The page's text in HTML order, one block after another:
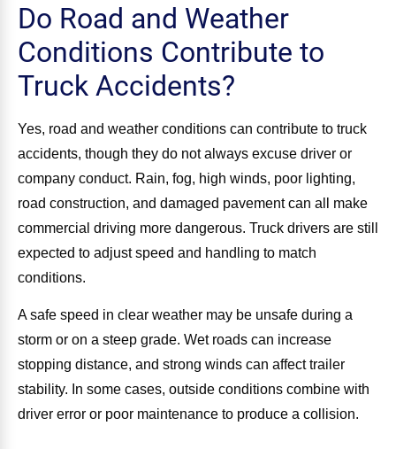
Do Road and Weather
Conditions Contribute to
Truck Accidents?
Yes, road and weather conditions can contribute to truck
accidents, though they do not always excuse driver or
company conduct. Rain, fog, high winds, poor lighting,
road construction, and damaged pavement can all make
commercial driving more dangerous. Truck drivers are still
expected to adjust speed and handling to match
conditions.
A safe speed in clear weather may be unsafe during a
storm or on a steep grade. Wet roads can increase
stopping distance, and strong winds can affect trailer
stability. In some cases, outside conditions combine with
driver error or poor maintenance to produce a collision.